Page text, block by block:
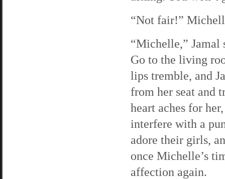
“Not fair!”
“Michelle,” Jamal
Go to the living
lips tremble, and
from her seat and
heart aches for
interfere with a
adore their girls,
once Michelle’s
affection again.